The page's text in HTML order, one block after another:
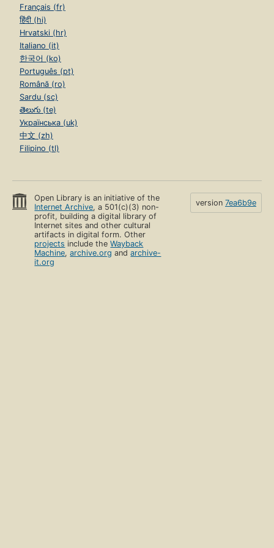
Français (fr)
हिंदी (hi)
Hrvatski (hr)
Italiano (it)
한국어 (ko)
Português (pt)
Română (ro)
Sardu (sc)
తెలుగు (te)
Українська (uk)
中文 (zh)
Filipino (tl)
Open Library is an initiative of the
Internet Archive, a 501(c)(3) non-
profit, building a digital library of
Internet sites and other cultural
artifacts in digital form. Other
projects include theWayback
Machine,archive.org andarchive-
it.org
version 7ea6b9e